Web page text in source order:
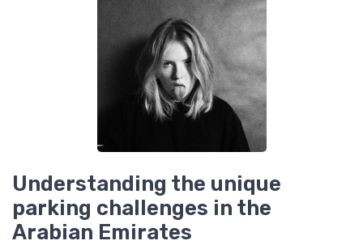
Understanding the unique
parking challenges in the
Arabian Emirates